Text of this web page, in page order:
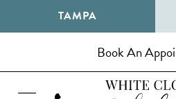
TAMPA
Book An